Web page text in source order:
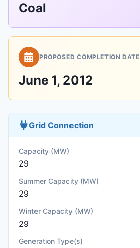
Coal
PROPOSED COMPLETION DATE
June 1, 2012
Grid Connection
Capacity (MW)
29
Summer Capacity (MW)
29
Winter Capacity (MW)
29
Generation Type(s)